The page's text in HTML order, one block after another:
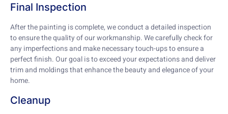
Final Inspection
After the painting is complete, we conduct a detailed inspection
to ensure the quality of our workmanship. We carefully check for
any imperfections and make necessary touch-ups to ensure a
perfect finish. Our goal is to exceed your expectations and deliver
trim and moldings that enhance the beauty and elegance of your
home.
Cleanup